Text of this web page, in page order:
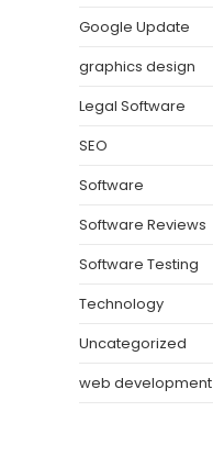
Google Update
graphics design
Legal Software
SEO
Software
Software Reviews
Software Testing
Technology
Uncategorized
web development